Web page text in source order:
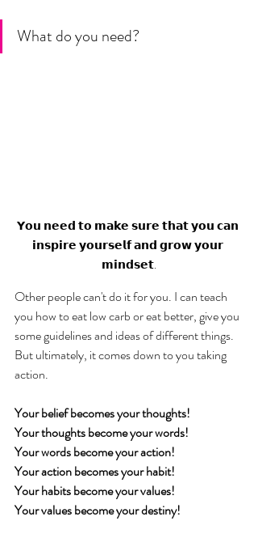
What do you need?
𝗬𝗼𝘂 𝗻𝗲𝗲𝗱 𝘁𝗼 𝗺𝗮𝗸𝗲 𝘀𝘂𝗿𝗲 𝘁𝗵𝗮𝘁 𝘆𝗼𝘂 𝗰𝗮𝗻
𝗶𝗻𝘀𝗽𝗶𝗿𝗲 𝘆𝗼𝘂𝗿𝘀𝗲𝗹𝗳 𝗮𝗻𝗱 𝗴𝗿𝗼𝘄 𝘆𝗼𝘂𝗿
𝗺𝗶𝗻𝗱𝘀𝗲𝘁.
Other people can't do it for you. I can teach
you how to eat low carb or eat better, give you
some guidelines and ideas of different things.
But ultimately, it comes down to you taking
action.
Your belief becomes your thoughts!
Your thoughts become your words!
Your words become your action!
Your action becomes your habit!
Your habits become your values!
Your values become your destiny!